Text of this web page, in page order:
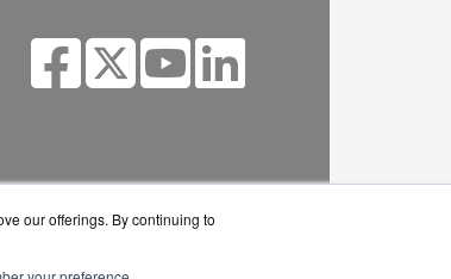
our offerings. By continuing to